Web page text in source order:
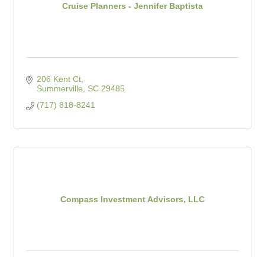
Cruise Planners - Jennifer Baptista
206 Kent Ct
Summerville
SC 29485
(717) 818-8241
Compass Investment Advisors, LLC